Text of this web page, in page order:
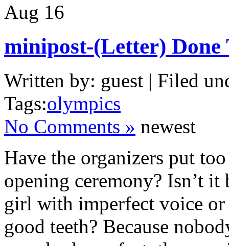
Aug 16
minipost-(Letter) Done
Written by: guest | Filed
Tags:olympics
No Comments » newest
Have the organizers put
opening ceremony? Isn’t
girl with imperfect voice
good teeth? Because